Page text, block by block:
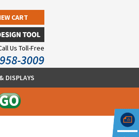
CART
Us Toll-Free
3009
DISPLAYS